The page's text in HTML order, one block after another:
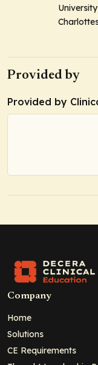
Provided by
Provided by
Company
Home
Solutions
CE Requirements